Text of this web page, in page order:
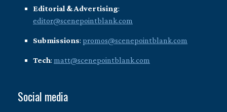
Editorial & Advertising:
editor@scenepointblank.com
Submissions: promos@scenepointblank.com
Tech: matt@scenepointblank.com
Social media